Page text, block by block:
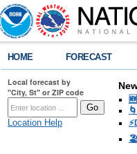
HOME FORECAST
Local forecast by
"City, St" or ZIP code
Location Help